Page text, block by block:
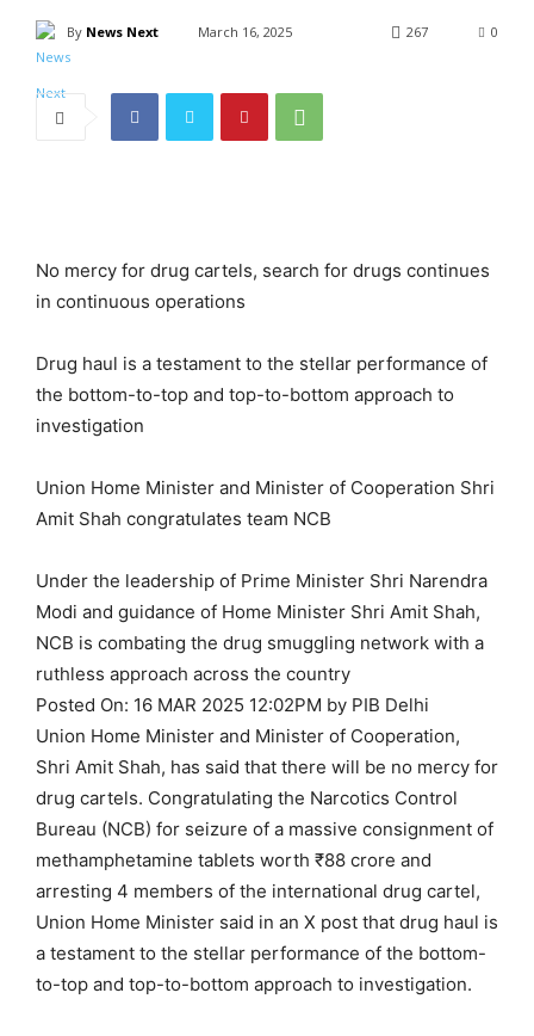
By News Next March 16, 2025 0
267
No mercy for drug cartels, search for drugs continues
in continuous operations
Drug haul is a testament to the stellar performance of
the bottom-to-top and top-to-bottom approach to
investigation
Union Home Minister and Minister of Cooperation Shri
Amit Shah congratulates team NCB
Under the leadership of Prime Minister Shri Narendra
Modi and guidance of Home Minister Shri Amit Shah,
NCB is combating the drug smuggling network with a
ruthless approach across the country
Posted On: 16 MAR 2025 12:02PM by PIB Delhi
Union Home Minister and Minister of Cooperation,
Shri Amit Shah, has said that there will be no mercy for
drug cartels. Congratulating the Narcotics Control
Bureau (NCB) for seizure of a massive consignment of
methamphetamine tablets worth ₹88 crore and
arresting 4 members of the international drug cartel,
Union Home Minister said in an X post that drug haul is
a testament to the stellar performance of the bottom-
to-top and top-to-bottom approach to investigation.